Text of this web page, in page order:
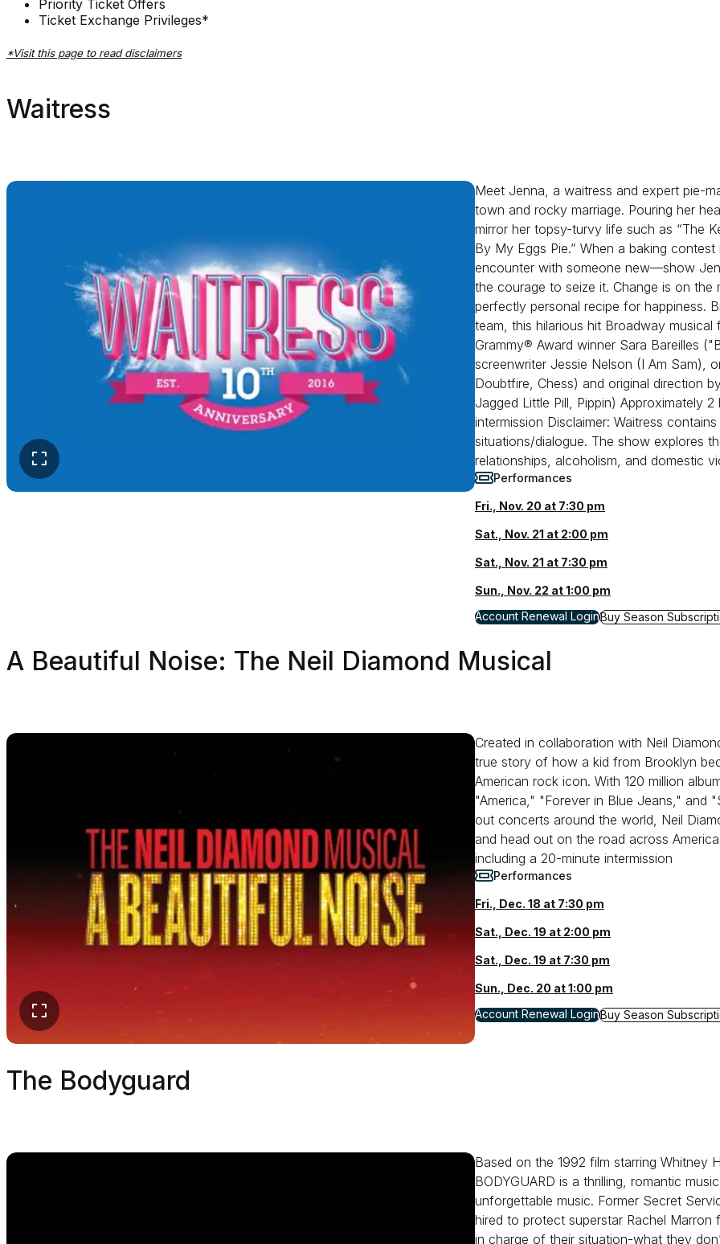
Priority Ticket Offers
Ticket Exchange Privileges*
*Visit this page to read disclaimers
Waitress
Meet Jenna, a waitress and expert pie-
town and rocky marriage. Pouring her
mirror her topsy-turvy life such as “The
By My Eggs Pie.” When a baking
encounter with someone new—show
the courage to seize it. Change is on
perfectly personal recipe for happiness.
team, this hilarious hit Broadway
Grammy® Award winner Sara Bareilles
screenwriter Jessie Nelson (I Am Sam),
Doubtfire, Chess) and original direction
Jagged Little Pill, Pippin) Approximately
intermission Disclaimer: Waitress
situations/dialogue. The show explores
relationships, alcoholism, and domestic
Performances
Fri., Nov. 20 at 7:30 pm
Sat., Nov. 21 at 2:00 pm
Sat., Nov. 21 at 7:30 pm
Sun., Nov. 22 at 1:00 pm
Account Renewal Login
for Waitress Buy Season
for Waitress
A Beautiful Noise: The Neil Diamond Musical
Created in collaboration with Neil
true story of how a kid from Brooklyn
American rock icon. With 120 million
"America," "Forever in Blue Jeans," and
out concerts around the world, Neil
and head out on the road across
including a 20-minute intermission
Performances
Fri., Dec. 18 at 7:30 pm
Sat., Dec. 19 at 2:00 pm
Sat., Dec. 19 at 7:30 pm
Sun., Dec. 20 at 1:00 pm
Account Renewal Login
for A Beautiful Noise: The Neil Diamond
Buy Season
for A Beautiful Noise:
The Bodyguard
Based on the 1992 film starring Whitney
BODYGUARD is a thrilling, romantic
unforgettable music. Former Secret
hired to protect superstar Rachel
in charge of their situation-what they